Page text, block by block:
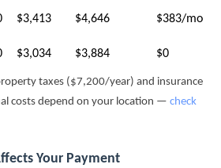
$3,413 $4,646 $383/mo
$3,034 $3,884 $0
taxes ($7,200/year) and insurance
costs depend on your location — check
Your Payment